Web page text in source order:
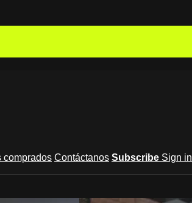
comprados Contáctanos Subscribe Sign in